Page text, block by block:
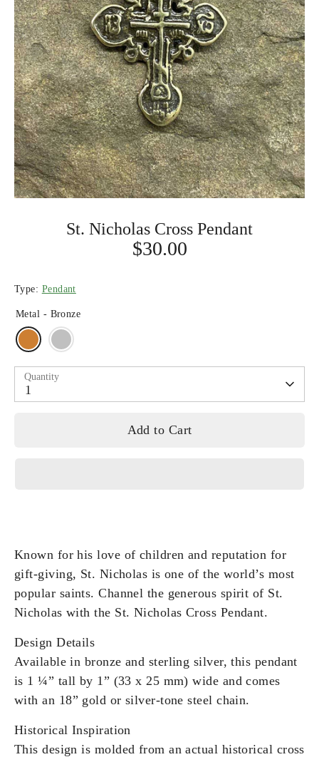
St. Nicholas Cross Pendant
$30.00
Type: Pendant
Metal - Bronze
Quantity
1
Add to Cart
Known for his love of children and reputation for
gift-giving, St. Nicholas is one of the world’s most
popular saints. Channel the generous spirit of St.
Nicholas with the St. Nicholas Cross Pendant.
Design Details
Available in bronze and sterling silver, this pendant
is 1 ¼” tall by 1” (33 x 25 mm) wide and comes
with an 18” gold or silver-tone steel chain.
Historical Inspiration
This design is molded from an actual historical cross